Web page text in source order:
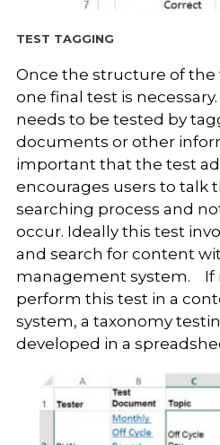
Test Tagging
Once the structure of the
one final test is
needs to be tested by
documents or other
important that the test
encourages users to talk
searching process and
occur. Ideally this test
and search for content
management system. If
perform this test in a
system, a taxonomy
developed in a